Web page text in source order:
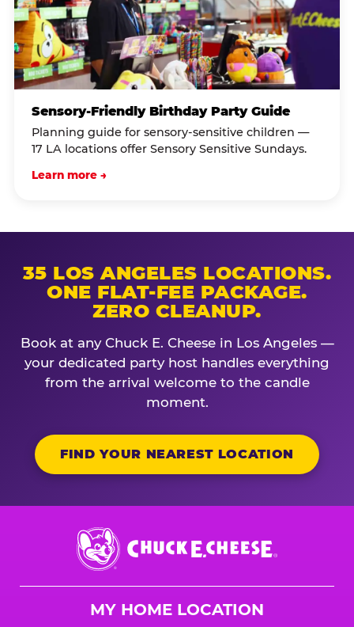
Sensory-Friendly Birthday Party Guide
Planning guide for sensory-sensitive children —
17 LA locations offer Sensory Sensitive Sundays.
Learn more →
35 LOS ANGELES LOCATIONS.
ONE FLAT-FEE PACKAGE.
ZERO CLEANUP.
Book at any Chuck E. Cheese in Los Angeles —
your dedicated party host handles everything
from the arrival welcome to the candle
moment.
FIND YOUR NEAREST LOCATION
Chuck
E.
Cheese
MY HOME LOCATION